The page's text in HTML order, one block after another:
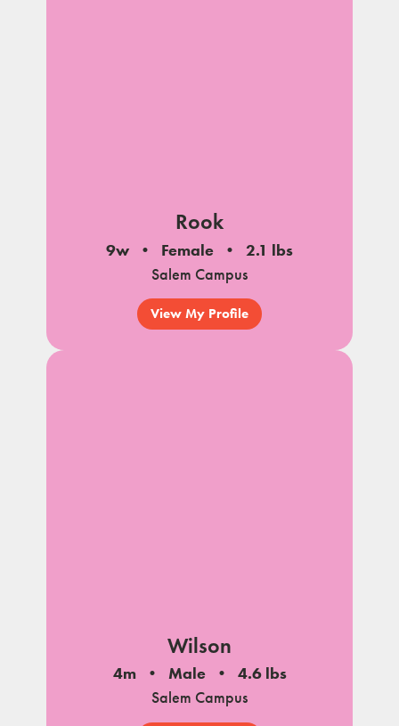
Rook
9w Female
2.1 lbs
Salem Campus
View My Profile
Wilson
4m Male
4.6 lbs
Salem Campus